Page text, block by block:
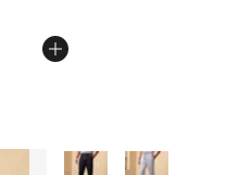
More Colors